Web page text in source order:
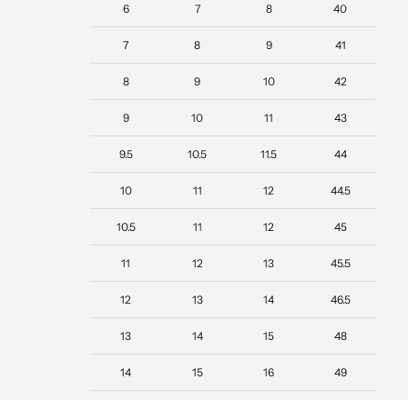
6 7 8 40
7 8 9 41
8 9 10 42
9 10 11 43
9.5 10.5 11.5 44
10 11 12 44.5
10.5 11 12 45
11 12 13 45.5
12 13 14 46.5
13 14 15 48
14 15 16 49